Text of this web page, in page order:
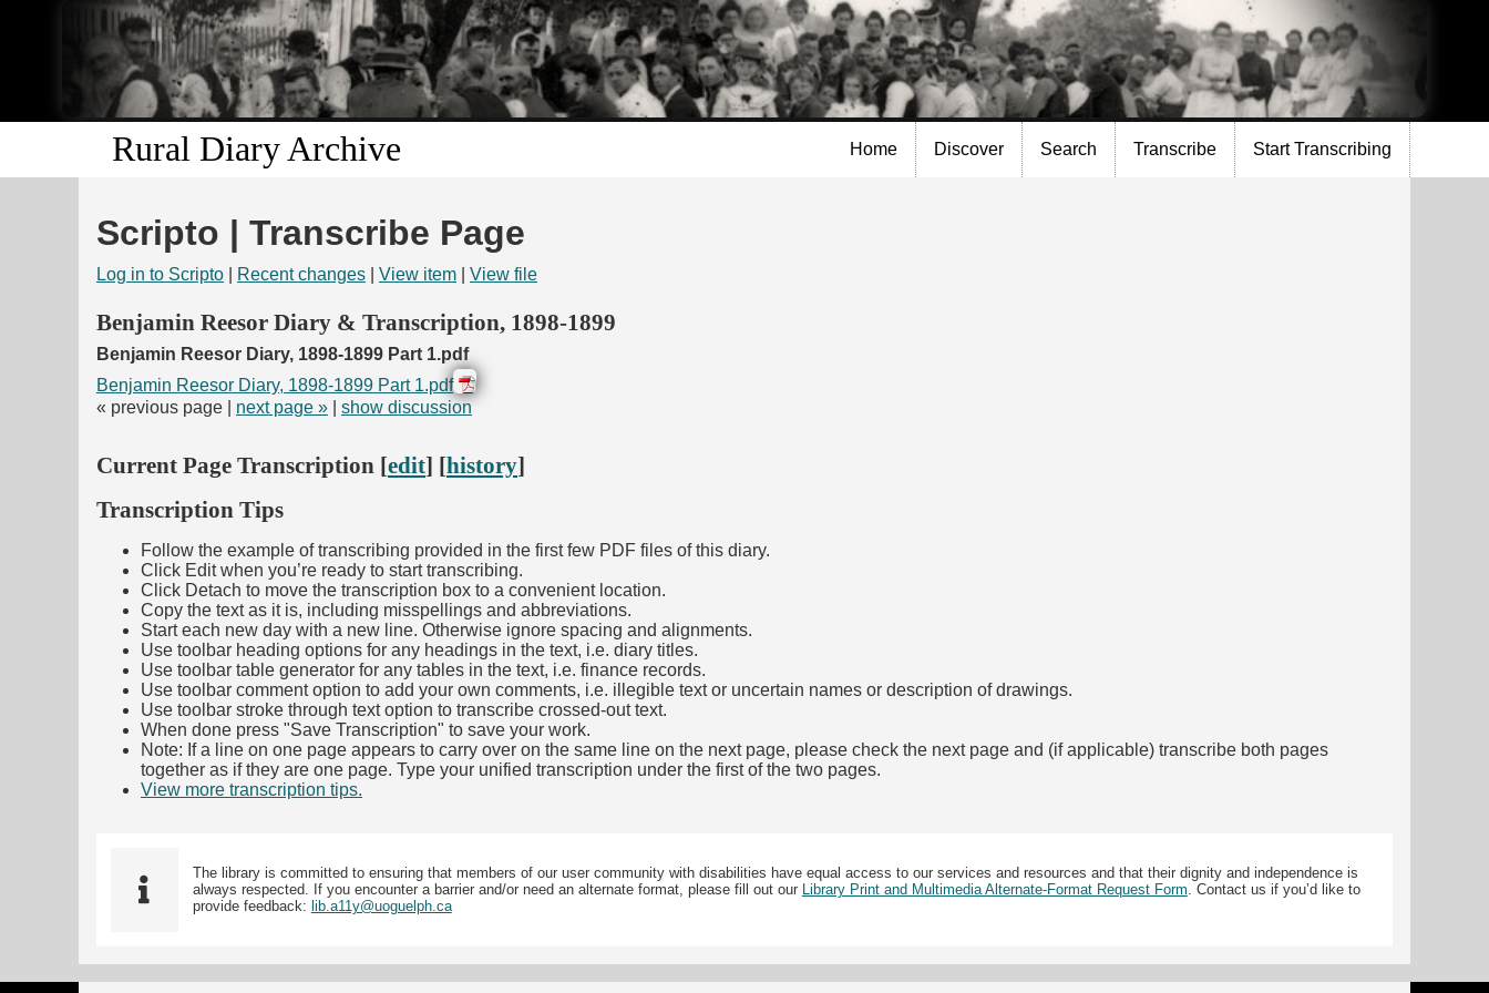
Skip to
main
content
Rural Diary Archive Home Discover Search Transcribe Start Transcribing
Scripto | Transcribe Page
Log in to Scripto Recent changes View item View file
Benjamin Reesor Diary & Transcription, 1898-1899
Benjamin Reesor Diary, 1898-1899 Part 1.pdf
Benjamin Reesor Diary, 1898-1899 Part 1.pdf
« previous page | next page » show discussion
Current Page Transcription [edit] [history]
Transcription Tips
Follow the example of transcribing provided in the first few PDF files of this diary.
Click Edit when you’re ready to start transcribing.
Click Detach to move the transcription box to a convenient location.
Copy the text as it is, including misspellings and abbreviations.
Start each new day with a new line. Otherwise ignore spacing and alignments.
Use toolbar heading options for any headings in the text, i.e. diary titles.
Use toolbar table generator for any tables in the text, i.e. finance records.
Use toolbar comment option to add your own comments, i.e. illegible text or uncertain names or description of drawings.
Use toolbar stroke through text option to transcribe crossed-out text.
When done press "Save Transcription" to save your work.
Note: If a line on one page appears to carry over on the same line on the next page, please check the next page and (if applicable) transcribe both pages
together as if they are one page. Type your unified transcription under the first of the two pages.
View more transcription tips.
The library is committed to ensuring that members of our user community with disabilities have equal access to our services and resources and that their dignity and independence is
always respected. If you encounter a barrier and/or need an alternate format, please fill out our Library Print and Multimedia Alternate-Format Request Form. Contact us if you’d like to
provide feedback: lib.a11y@uoguelph.ca